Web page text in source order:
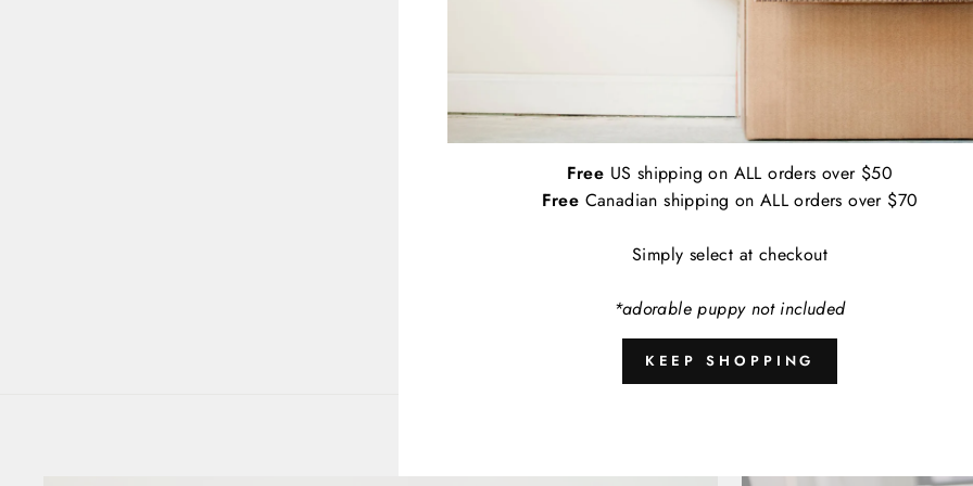
Applications: Indoor and Outdoor
Empirically Made Worry Free
Free US shipping on ALL orders over $50
Free Canadian shipping on ALL orders over $70
Simply select at checkout
*adorable puppy not included
KEEP SHOPPING